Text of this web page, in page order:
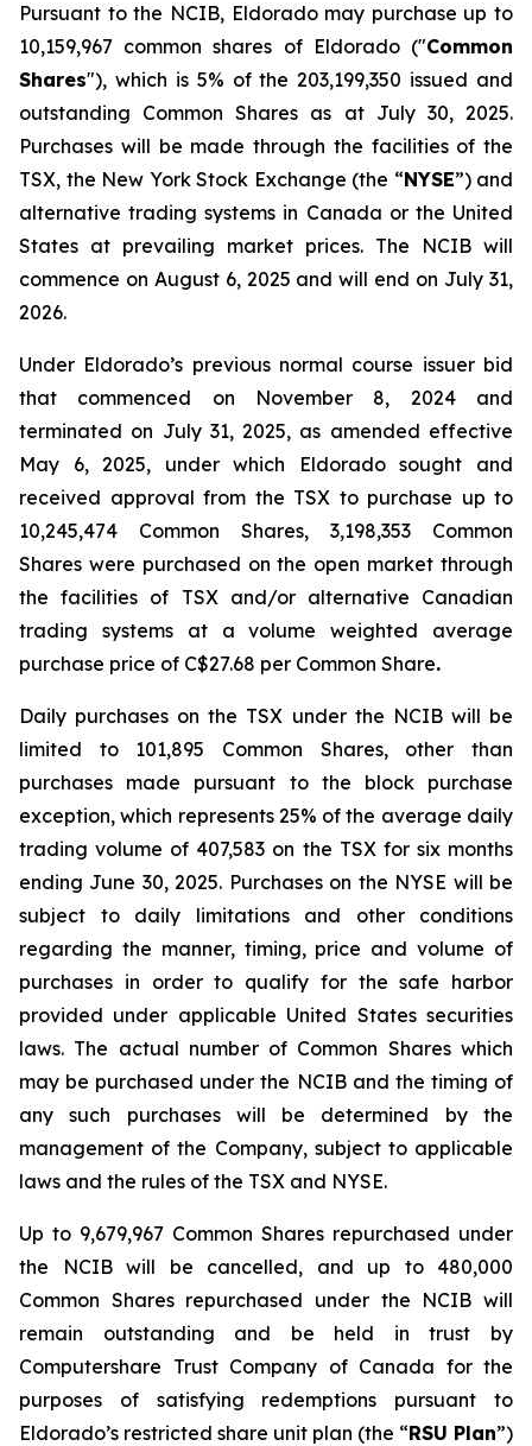
Pursuant to the NCIB, Eldorado may purchase up to
10,159,967 common shares of Eldorado ("Common
Shares"), which is 5% of the 203,199,350 issued and
outstanding Common Shares as at July 30, 2025.
Purchases will be made through the facilities of the
TSX, the New York Stock Exchange (the “NYSE”) and
alternative trading systems in Canada or the United
States at prevailing market prices. The NCIB will
commence on August 6, 2025 and will end on July 31,
2026.
Under Eldorado’s previous normal course issuer bid
that commenced on November 8, 2024 and
terminated on July 31, 2025, as amended effective
May 6, 2025, under which Eldorado sought and
received approval from the TSX to purchase up to
10,245,474 Common Shares, 3,198,353 Common
Shares were purchased on the open market through
the facilities of TSX and/or alternative Canadian
trading systems at a volume weighted average
purchase price of C$27.68 per Common Share.
Daily purchases on the TSX under the NCIB will be
limited to 101,895 Common Shares, other than
purchases made pursuant to the block purchase
exception, which represents 25% of the average daily
trading volume of 407,583 on the TSX for six months
ending June 30, 2025. Purchases on the NYSE will be
subject to daily limitations and other conditions
regarding the manner, timing, price and volume of
purchases in order to qualify for the safe harbor
provided under applicable United States securities
laws. The actual number of Common Shares which
may be purchased under the NCIB and the timing of
any such purchases will be determined by the
management of the Company, subject to applicable
laws and the rules of the TSX and NYSE.
Up to 9,679,967 Common Shares repurchased under
the NCIB will be cancelled, and up to 480,000
Common Shares repurchased under the NCIB will
remain outstanding and be held in trust by
Computershare Trust Company of Canada for the
purposes of satisfying redemptions pursuant to
Eldorado’s restricted share unit plan (the “RSU Plan”)